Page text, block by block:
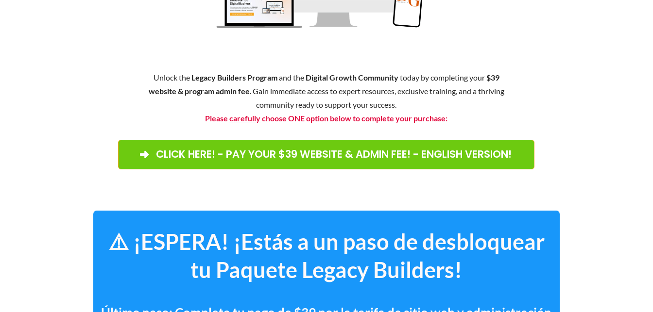
Unlock the Legacy Builders Programand the Digital Growth Communitytoday by completing your$39
website & program admin fee. Gain immediate access to expert resources, exclusive training, and a thriving
community ready to support your success.
Pleasecarefullychoose ONE option below to complete your purchase:
CLICK HERE! - PAY YOUR $39 WEBSITE & ADMIN FEE! - ENGLISH VERSION!
⚠️ ¡ESPERA! ¡Estás a un paso de desbloquear
tu Paquete Legacy Builders!